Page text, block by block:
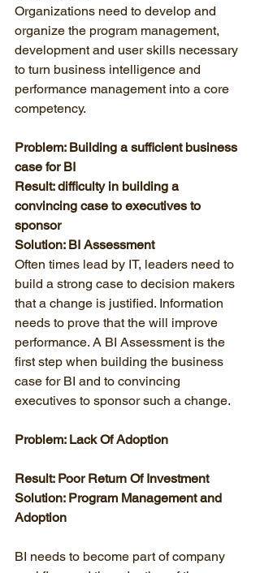
Organizations need to develop and
organize the program management,
development and user skills necessary
to turn business intelligence and
performance management into a core
competency.
Problem: Building a sufficient business
case for BI
Result: difficulty in building a
convincing case to executives to
sponsor
Solution: BI Assessment
Often times lead by IT, leaders need to
build a strong case to decision makers
that a change is justified. Information
needs to prove that the will improve
performance. A BI Assessment is the
first step when building the business
case for BI and to convincing
executives to sponsor such a change.
Problem: Lack Of Adoption
Result: Poor Return Of Investment
Solution: Program Management and
Adoption
BI needs to become part of company